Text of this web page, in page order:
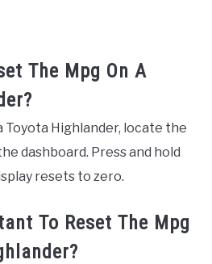
The Mpg On A
Toyota Highlander, locate the
dashboard. Press and hold
resets to zero.
To Reset The Mpg